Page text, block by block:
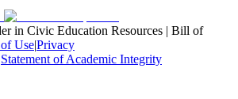
in Civic Education Resources | Bill of
Use|Privacy
Statement of Academic Integrity